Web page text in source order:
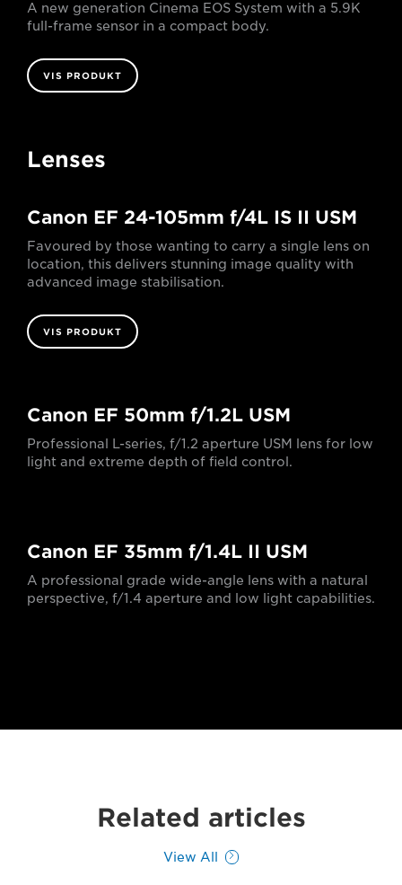
A new generation Cinema EOS System with a 5.9K
full-frame sensor in a compact body.
VIS PRODUKT
Lenses
Canon EF 24-105mm f/4L IS II USM
Favoured by those wanting to carry a single lens on
location, this delivers stunning image quality with
advanced image stabilisation.
VIS PRODUKT
Canon EF 50mm f/1.2L USM
Professional L-series, f/1.2 aperture USM lens for low
light and extreme depth of field control.
Canon EF 35mm f/1.4L II USM
A professional grade wide-angle lens with a natural
perspective, f/1.4 aperture and low light capabilities.
Related articles
View All